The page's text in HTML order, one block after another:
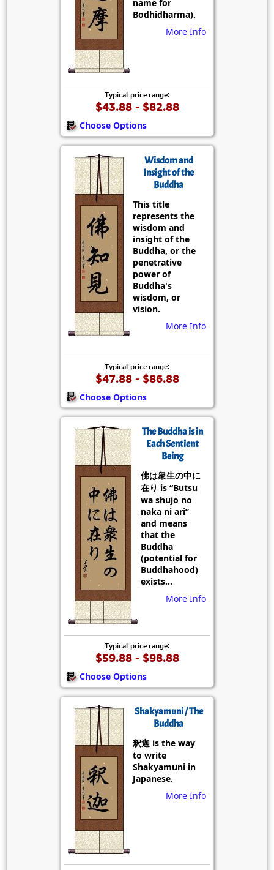
name for
Bodhidharma).
More Info
Typical price range:
$43.88 - $82.88
Choose Options
Wisdom and
Insight of the
Buddha
This title
represents the
wisdom and
insight of the
Buddha, or the
penetrative
power of
Buddha's
wisdom, or
vision.
More Info
Typical price range:
$47.88 - $86.88
Choose Options
The Buddha is in
Each Sentient
Being
佛は衆生の中に
在り is “Butsu
wa shujo no
naka ni ari”
and means
that the
Buddha
(potential for
Buddhahood)
exists...
More Info
Typical price range:
$59.88 - $98.88
Choose Options
Shakyamuni / The
Buddha
釈迦 is the way
to write
Shakyamuni in
Japanese.
More Info